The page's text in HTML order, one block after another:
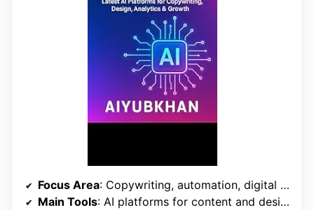
Focus Area: Copywriting, automation, digital growth
Main Tools: AI platforms for content and design